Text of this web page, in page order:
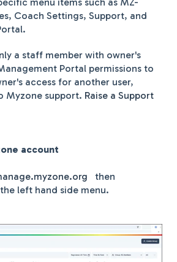
Coach Settings, Support, and
a staff member with owner's
Portal permissions to
access for another user,
Myzone support. Raise a Support
account
then
left hand side menu.